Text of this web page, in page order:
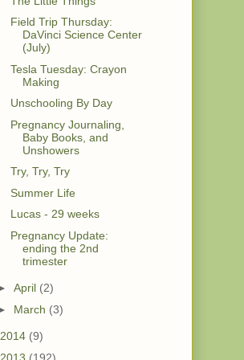
Field Trip Thursday:
DaVinci Science Center
(July)
Tesla Tuesday: Crayon
Making
Unschooling By Day
Pregnancy Journaling,
Baby Books, and
Unshowers
Try, Try, Try
Summer Life
Lucas - 29 weeks
Pregnancy Update:
ending the 2nd
trimester
April (2)
March (3)
2014 (9)